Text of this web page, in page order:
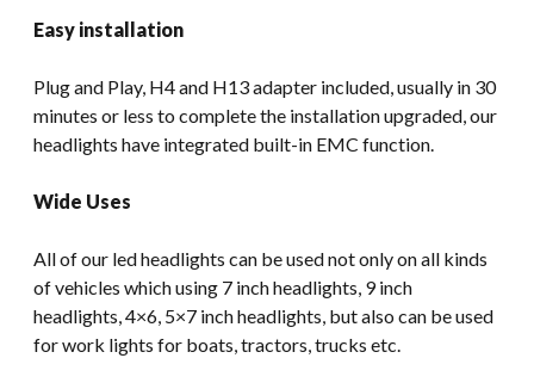
Easy installation
Plug and Play, H4 and H13 adapter included, usually in 30
minutes or less to complete the installation upgraded, our
headlights have integrated built-in EMC function.
Wide Uses
All of our led headlights can be used not only on all kinds
of vehicles which using 7 inch headlights, 9 inch
headlights, 4×6, 5×7 inch headlights, but also can be used
for work lights for boats, tractors, trucks etc.